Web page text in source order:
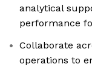
analytical
performance
Collaborate
operations to